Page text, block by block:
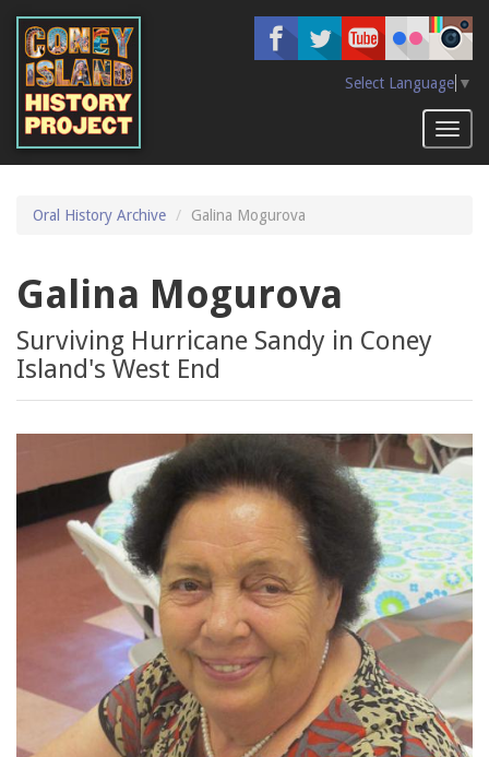
main
content
Select Language ▼
Oral History Archive Galina Mogurova
Galina Mogurova
Surviving Hurricane Sandy in Coney
Island's West End